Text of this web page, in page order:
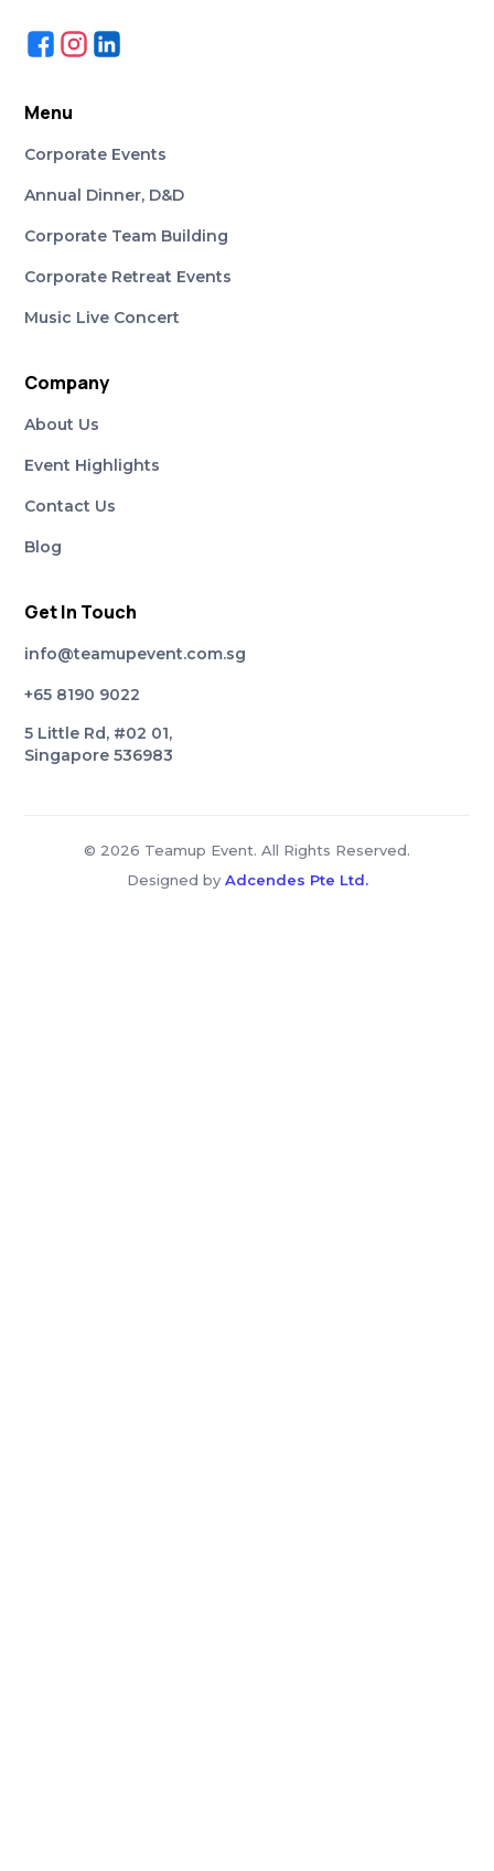
Menu
Corporate Events
Annual Dinner, D&D
Corporate Team Building
Corporate Retreat Events
Music Live Concert
Company
About Us
Event Highlights
Contact Us
Blog
Get In Touch
info@teamupevent.com.sg
+65 8190 9022
5 Little Rd, #02 01,
Singapore 536983
© 2026 Teamup Event. All Rights Reserved.
Designed by Adcendes Pte Ltd.